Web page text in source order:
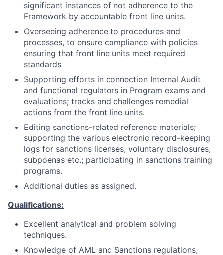
significant instances of not adherence to the
Framework by accountable front line units.
Overseeing adherence to procedures and
processes, to ensure compliance with policies
ensuring that front line units meet required
standards
Supporting efforts in connection Internal Audit
and functional regulators in Program exams and
evaluations; tracks and challenges remedial
actions from the front line units.
Editing sanctions-related reference materials;
supporting the various electronic record-keeping
logs for sanctions licenses, voluntary disclosures;
subpoenas etc.; participating in sanctions training
programs.
Additional duties as assigned.
Qualifications:
Excellent analytical and problem solving
techniques.
Knowledge of AML and Sanctions regulations,